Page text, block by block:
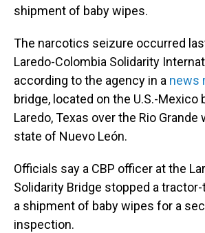
shipment of baby wipes.
The narcotics seizure occurred
Laredo-Colombia Solidarity
according to the agency in a news
bridge, located on the U.S.-Mexico
Laredo, Texas over the Rio
state of Nuevo León.
Officials say a CBP officer at the
Solidarity Bridge stopped a
a shipment of baby wipes for a
inspection.